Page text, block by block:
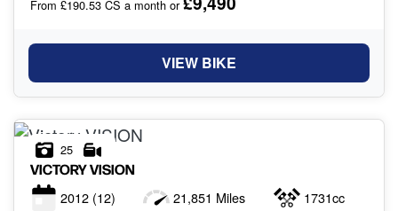
From £190.53 CS a month or
VIEW BIKE
25
VICTORYVISION
2012 (12) 21,851 Miles 1731cc